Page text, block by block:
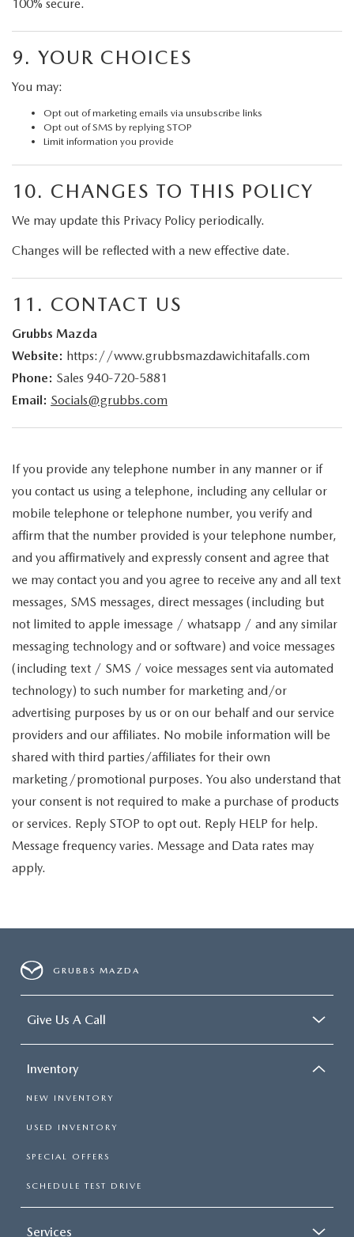
100% secure.
9. YOUR CHOICES
You may:
Opt out of marketing emails via unsubscribe links
Opt out of SMS by replying STOP
Limit information you provide
10. CHANGES TO THIS POLICY
We may update this Privacy Policy periodically.
Changes will be reflected with a new effective date.
11. CONTACT US
Grubbs Mazda
Website: https://www.grubbsmazdawichitafalls.com
Phone: Sales 940-720-5881
Email: Socials@grubbs.com
If you provide any telephone number in any manner or if
you contact us using a telephone, including any cellular or
mobile telephone or telephone number, you verify and
affirm that the number provided is your telephone number,
and you affirmatively and expressly consent and agree that
we may contact you and you agree to receive any and all text
messages, SMS messages, direct messages (including but
not limited to apple imessage / whatsapp / and any similar
messaging technology and or software) and voice messages
(including text / SMS / voice messages sent via automated
technology) to such number for marketing and/or
advertising purposes by us or on our behalf and our service
providers and our affiliates. No mobile information will be
shared with third parties/affiliates for their own
marketing/promotional purposes. You also understand that
your consent is not required to make a purchase of products
or services. Reply STOP to opt out. Reply HELP for help.
Message frequency varies. Message and Data rates may
apply.
GRUBBS MAZDA
Give Us A Call
Inventory
NEW INVENTORY
USED INVENTORY
SPECIAL OFFERS
SCHEDULE TEST DRIVE
Services